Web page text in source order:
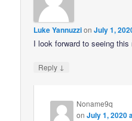
Luke YannuzzionJuly 1,
I look forward to seeing this
Reply ↓
Noname9q
onJuly 1, 2020